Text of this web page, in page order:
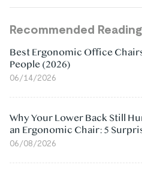
Recommended Reading
Best Ergonomic Office
People (2026)
06/14/2026
Why Your Lower Back Still
an Ergonomic Chair: 5
06/08/2026